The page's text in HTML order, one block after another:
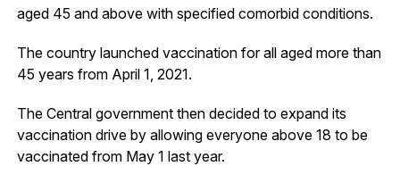
aged 45 and above with specified comorbid conditions.
The country launched vaccination for all aged more than
45 years from April 1, 2021.
The Central government then decided to expand its
vaccination drive by allowing everyone above 18 to be
vaccinated from May 1 last year.